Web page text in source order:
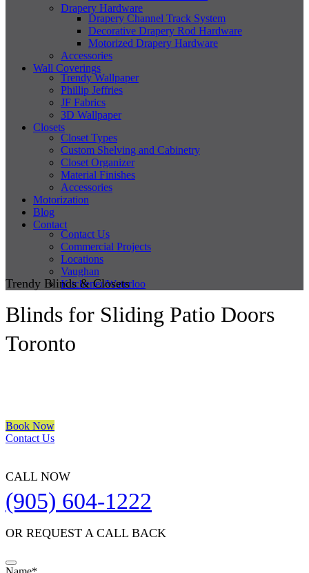
Drapery Hardware
Drapery Channel Track System
Decorative Drapery Rod Hardware
Motorized Drapery Hardware
Accessories
Wall Coverings
Trendy Wallpaper
Phillip Jeffries
JF Fabrics
3D Wallpaper
Closets
Closet Types
Custom Shelving and Cabinetry
Closet Organizer
Material Finishes
Accessories
Motorization
Blog
Contact
Contact Us
Commercial Projects
Locations
Vaughan
Kitchener/Waterloo
Trendy Blinds & Closets
Blinds for Sliding Patio Doors
Toronto
Book Now
Contact Us
CALL NOW
(905) 604-1222
OR REQUEST A CALL BACK